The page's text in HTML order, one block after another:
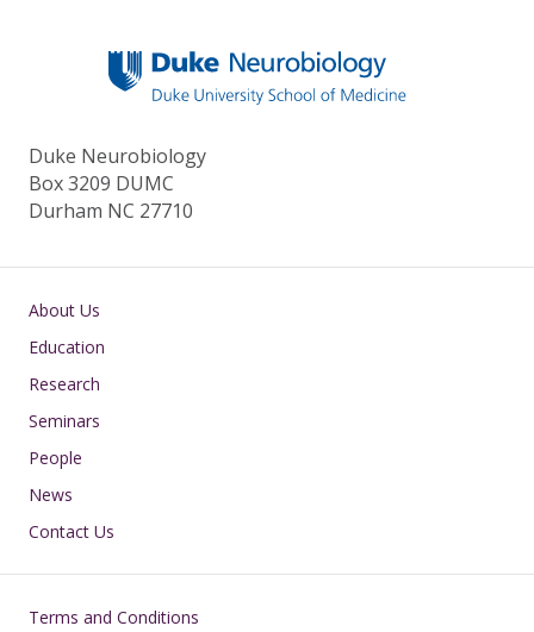
k
Duke Neurobiology
Box 3209 DUMC
Durham NC 27710
Main navigation
About Us
Education
Research
Seminars
People
News
Contact Us
Footer
Terms and Conditions